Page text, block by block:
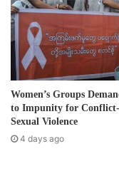
Sea Games for its
Post Views: 1,132
Tags Karen
Women’s Groups
to Impunity for
Sexual Violence
4 days ago